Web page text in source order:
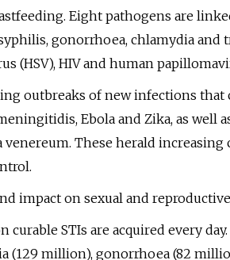
Eight pathogens are
gonorrhoea, chlamydia
(HSV), HIV and human
outbreaks of new infections that
Ebola and Zika, as well
These herald
impact on sexual and
curable STIs are acquired every
(129 million), gonorrhoea (82